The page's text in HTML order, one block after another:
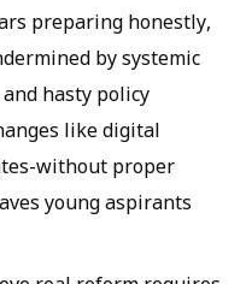
preparing honestly,
by systemic
hasty policy
like digital
without proper
young aspirants